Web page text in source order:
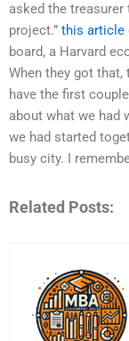
asked the
project.” this article
board, a Harvard
When they got that,
have the first
about what we had
we had started
busy city. I
Related Posts: